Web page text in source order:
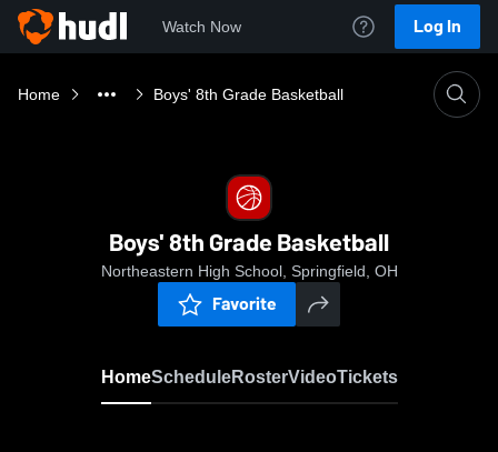
Watch Now Log In
Home Boys' 8th Grade Basketball
Boys' 8th Grade Basketball
Northeastern High School, Springfield, OH
Favorite
HomeScheduleRosterVideoTickets